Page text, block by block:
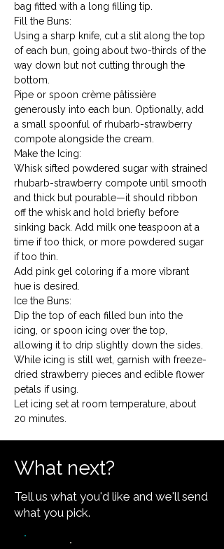
bag fitted with a long filling tip.
Fill the Buns:
Using a sharp knife, cut a slit along the top
of each bun, going about two-thirds of the
way down but not cutting through the
bottom.
Pipe or spoon crème pâtissière
generously into each bun. Optionally, add
a small spoonful of rhubarb-strawberry
compote alongside the cream.
Make the Icing:
Whisk sifted powdered sugar with strained
rhubarb-strawberry compote until smooth
and thick but pourable—it should ribbon
off the whisk and hold briefly before
sinking back. Add milk one teaspoon at a
time if too thick, or more powdered sugar
if too thin.
Add pink gel coloring if a more vibrant
hue is desired.
Ice the Buns:
Dip the top of each filled bun into the
icing, or spoon icing over the top,
allowing it to drip slightly down the sides.
While icing is still wet, garnish with freeze-
dried strawberry pieces and edible flower
petals if using.
Let icing set at room temperature, about
20 minutes.
What next?
Tell us what you'd like and we'll send
what you pick.